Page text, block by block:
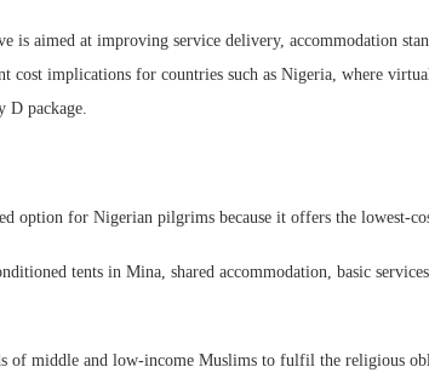
is aimed at improving service delivery, accommodation
cost implications for countries such as Nigeria, where
D package.
option for Nigerian pilgrims because it offers the lowest-
tents in Mina, shared accommodation, basic
of middle and low-income Muslims to fulfil the religious